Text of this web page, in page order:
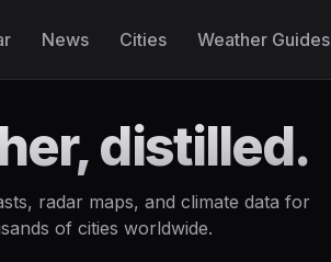
News Cities Weather Guides
distilled.
radar maps, and climate data for
of cities worldwide.